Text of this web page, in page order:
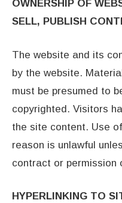
OWNERSHIP OF
SELL, PUBLISH
The website and its
by the website.
must be presumed to
copyrighted. Visitors
the site content. Use
reason is unlawful
contract or permission
HYPERLINKING TO